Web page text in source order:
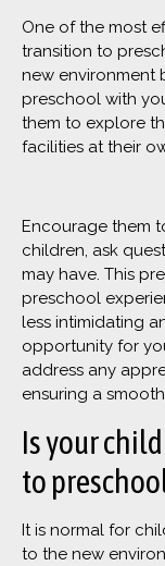
One of the most
transition to
new environment
preschool with
them to explore
facilities at their
Encourage them
children, ask
may have. This
preschool
less intimidating
opportunity for
address any
ensuring a
Is your
to
It is normal for
to the new